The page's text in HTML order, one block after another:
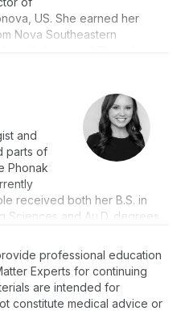
US. She earned her
Nova Southeastern
has presented
Family Centered Care,
well-being, and led
Dr. Pouliot is
and patients to live a
and
parts of
Phonak
received both her B.S. in
Sciences and Au.D. degrees
Prior to joining Phonak,
at Henry Ford Health in
includes adult and
evaluations and fittings, and
professional education
Experts for continuing
are intended for
constitute medical advice or